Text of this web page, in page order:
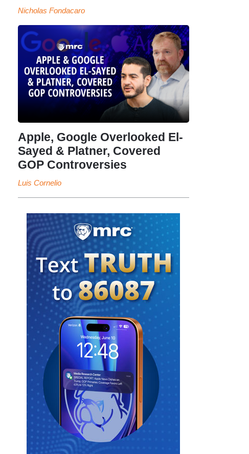
Nicholas Fondacaro
Apple, Google Overlooked El-
Sayed & Platner, Covered
GOP Controversies
Luis Cornelio